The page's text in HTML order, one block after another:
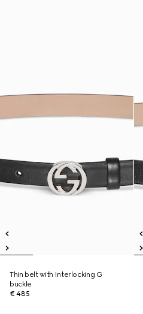
Thin belt with Interlocking G
buckle
€ 485